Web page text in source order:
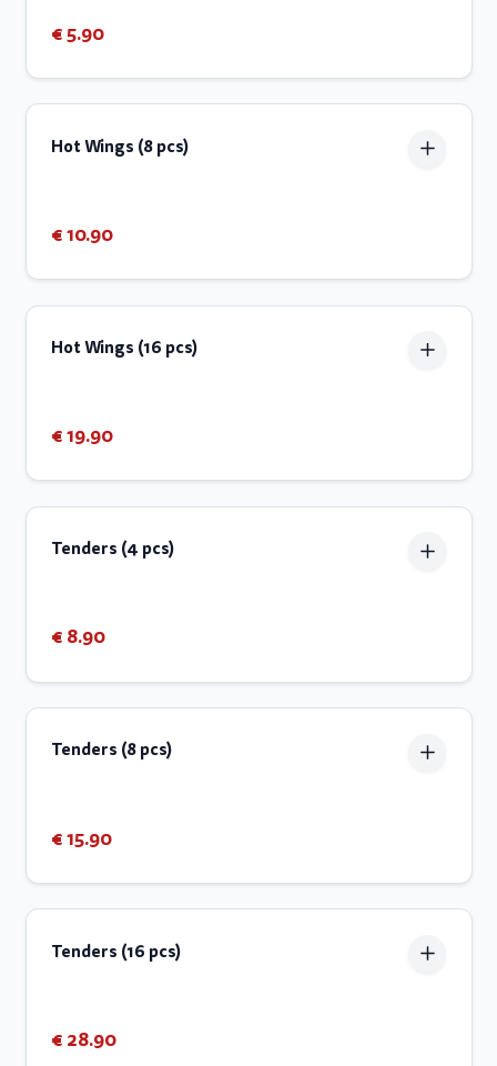
€ 5.90
Hot Wings (8 pcs)
€ 10.90
Hot Wings (16 pcs)
€ 19.90
Tenders (4 pcs)
€ 8.90
Tenders (8 pcs)
€ 15.90
Tenders (16 pcs)
€ 28.90